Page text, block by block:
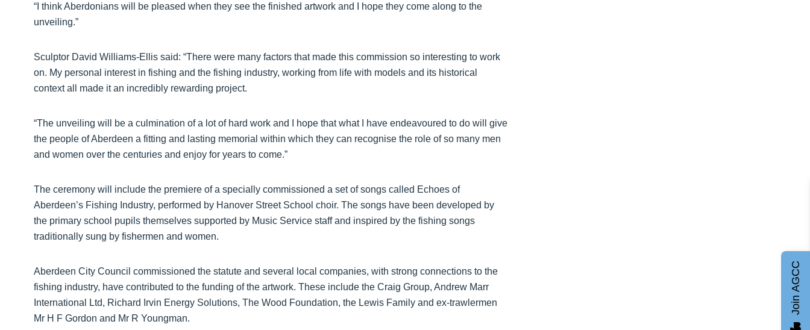
“I think Aberdonians will be pleased when they see the finished artwork and I hope they come along to the
unveiling.”
Sculptor David Williams-Ellis said: “There were many factors that made this commission so interesting to work
on. My personal interest in fishing and the fishing industry, working from life with models and its historical
context all made it an incredibly rewarding project.
“The unveiling will be a culmination of a lot of hard work and I hope that what I have endeavoured to do will give
the people of Aberdeen a fitting and lasting memorial within which they can recognise the role of so many men
and women over the centuries and enjoy for years to come.”
The ceremony will include the premiere of a specially commissioned a set of songs called Echoes of
Aberdeen’s Fishing Industry, performed by Hanover Street School choir. The songs have been developed by
the primary school pupils themselves supported by Music Service staff and inspired by the fishing songs
traditionally sung by fishermen and women.
Aberdeen City Council commissioned the statute and several local companies, with strong connections to the
fishing industry, have contributed to the funding of the artwork. These include the Craig Group, Andrew Marr
International Ltd, Richard Irvin Energy Solutions, The Wood Foundation, the Lewis Family and ex-trawlermen
Mr H F Gordon and Mr R Youngman.
Join AGCC